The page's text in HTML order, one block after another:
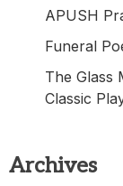
APUSH
Funeral
The Glass
Classic
Archives